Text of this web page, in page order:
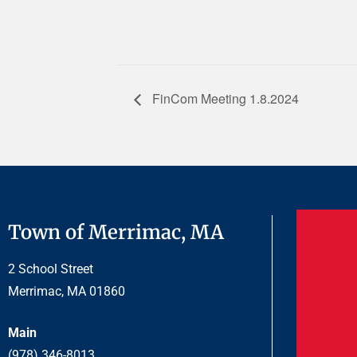
FinCom Meeting 1.8.2024
Town of Merrimac, MA
2 School Street
Merrimac, MA 01860
Main